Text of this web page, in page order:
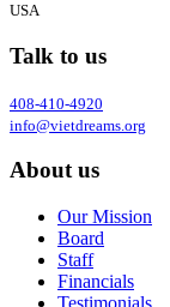
USA
Talk to us
408-410-4920
info@vietdreams.org
About us
Our Mission
Board
Staff
Financials